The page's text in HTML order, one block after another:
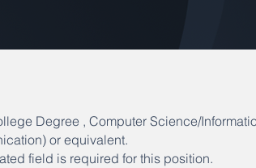
Degree , Computer Science/
or equivalent.
field is required for this position.